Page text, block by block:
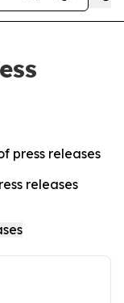
press releases
releases